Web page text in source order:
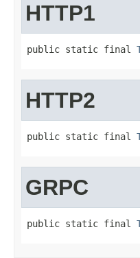
HTTP1
public static final
HTTP2
public static final
GRPC
public static final